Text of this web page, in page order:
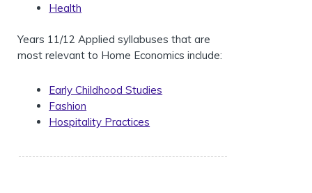
Health
Years 11/12 Applied syllabuses that are
most relevant to Home Economics include:
Early Childhood Studies
Fashion
Hospitality Practices